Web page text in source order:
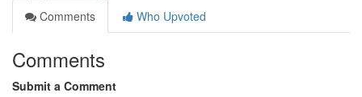
Comments
Who Upvoted
Comments
Submit a Comment